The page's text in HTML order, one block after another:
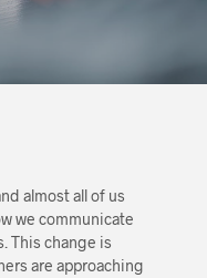
almost all of us
we communicate
This change is
are approaching